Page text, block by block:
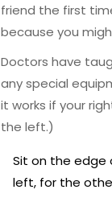
friend the first
because you
Doctors have
any special
it works if your
the left.)
Sit on the edge
left, for the